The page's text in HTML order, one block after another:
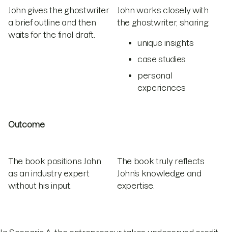
John gives the ghostwriter
a brief outline and then
waits for the final draft.
John works closely with
the ghostwriter, sharing:
unique insights
case studies
personal
experiences
Outcome
The book positions John
as an industry expert
without his input.
The book truly reflects
John’s knowledge and
expertise.